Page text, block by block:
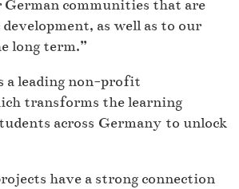
German communities that are
as well as to our
long term.”
a leading non-profit
transforms the learning
across Germany to unlock
have a strong connection